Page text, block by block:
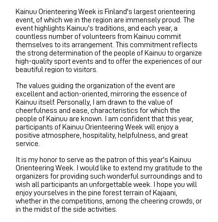
Kainuu Orienteering Week is Finland's largest orienteering
event, of which we in the region are immensely proud. The
event highlights Kainuu's traditions, and each year, a
countless number of volunteers from Kainuu commit
themselves to its arrangement. This commitment reflects
the strong determination of the people of Kainuu to organize
high-quality sport events and to offer the experiences of our
beautiful region to visitors.
The values guiding the organization of the event are
excellent and action-oriented, mirroring the essence of
Kainuu itself. Personally, I am drawn to the value of
cheerfulness and ease, characteristics for which the
people of Kainuu are known. I am confident that this year,
participants of Kainuu Orienteering Week will enjoy a
positive atmosphere, hospitality, helpfulness, and great
service.
It is my honor to serve as the patron of this year's Kainuu
Orienteering Week. I would like to extend my gratitude to the
organizers for providing such wonderful surroundings and to
wish all participants an unforgettable week. I hope you will
enjoy yourselves in the pine forest terrain of Kajaani,
whether in the competitions, among the cheering crowds, or
in the midst of the side activities.